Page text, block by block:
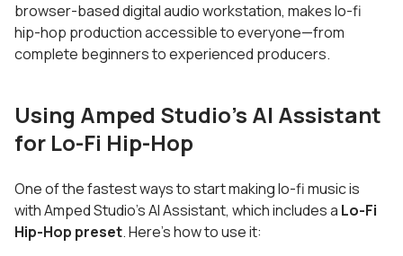
browser-based digital audio workstation, makes lo-fi
hip-hop production accessible to everyone—from
complete beginners to experienced producers.
Using Amped Studio's AI Assistant
for Lo-Fi Hip-Hop
One of the fastest ways to start making lo-fi music is
with Amped Studio's AI Assistant, which includes a Lo-Fi
Hip-Hop preset. Here's how to use it: